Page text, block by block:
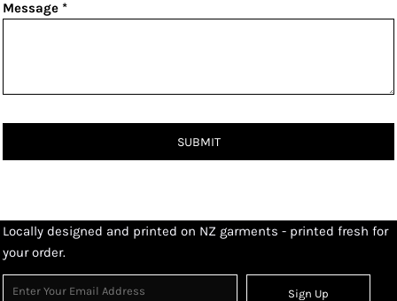
Message *
SUBMIT
Locally designed and printed on NZ garments - printed fresh for
your order.
Sign Up